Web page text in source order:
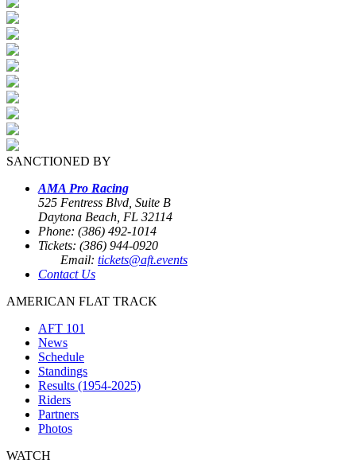
SANCTIONED BY
AMA Pro Racing
525 Fentress Blvd, Suite B
Daytona Beach, FL 32114
Phone: (386) 492-1014
Tickets: (386) 944-0920
Email: tickets@aft.events
Contact Us
AMERICAN FLAT TRACK
AFT 101
News
Schedule
Standings
Results (1954-2025)
Riders
Partners
Photos
WATCH